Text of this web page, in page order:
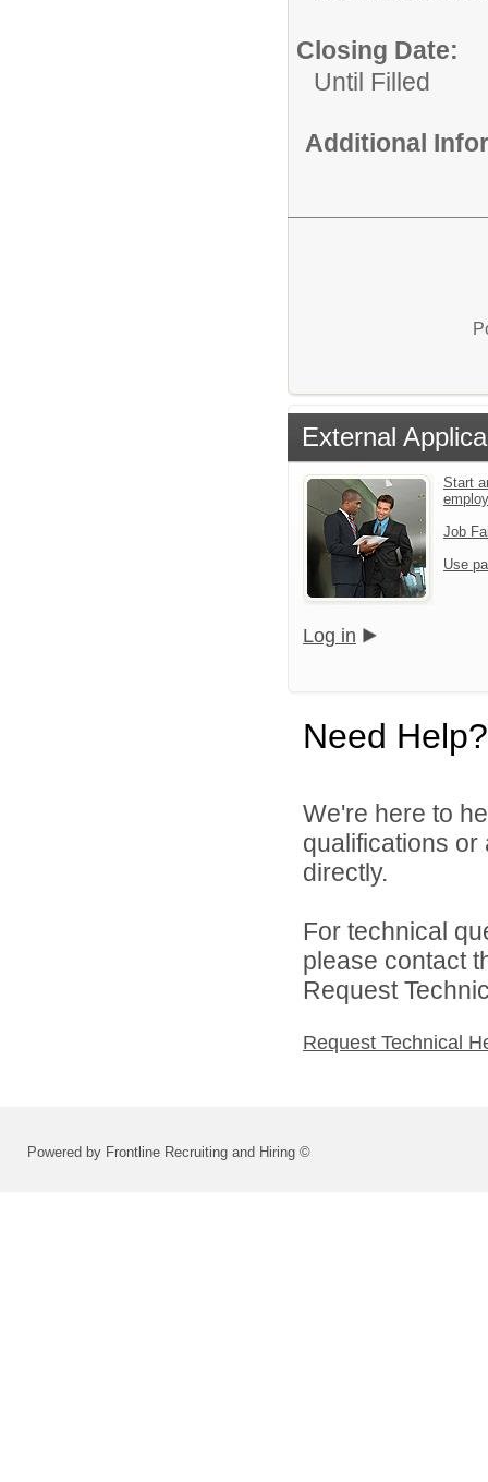
Closing Date:
Until Filled
Additional
External
Start
Job
Use
Log in
Need Help?
We're here to
qualifications or
directly.
For technical
please contact
Request
Request Technical
Powered by Frontline Recruiting and Hiring ©